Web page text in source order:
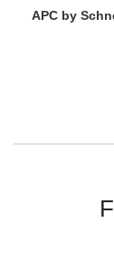
APC by